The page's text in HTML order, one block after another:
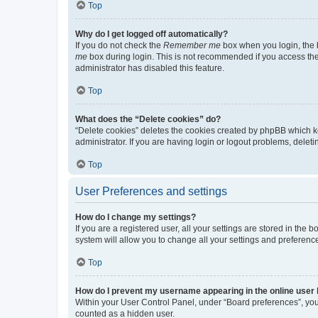
Top
Why do I get logged off automatically?
If you do not check the Remember me box when you login, the
me box during login. This is not recommended if you access
administrator has disabled this feature.
Top
What does the “Delete cookies” do?
“Delete cookies” deletes the cookies created by phpBB
administrator. If you are having login or logout problems,
Top
User Preferences and settings
How do I change my settings?
If you are a registered user, all your settings are stored in the
system will allow you to change all your settings and
Top
How do I prevent my username appearing in the online user
Within your User Control Panel, under “Board preferences”,
counted as a hidden user.